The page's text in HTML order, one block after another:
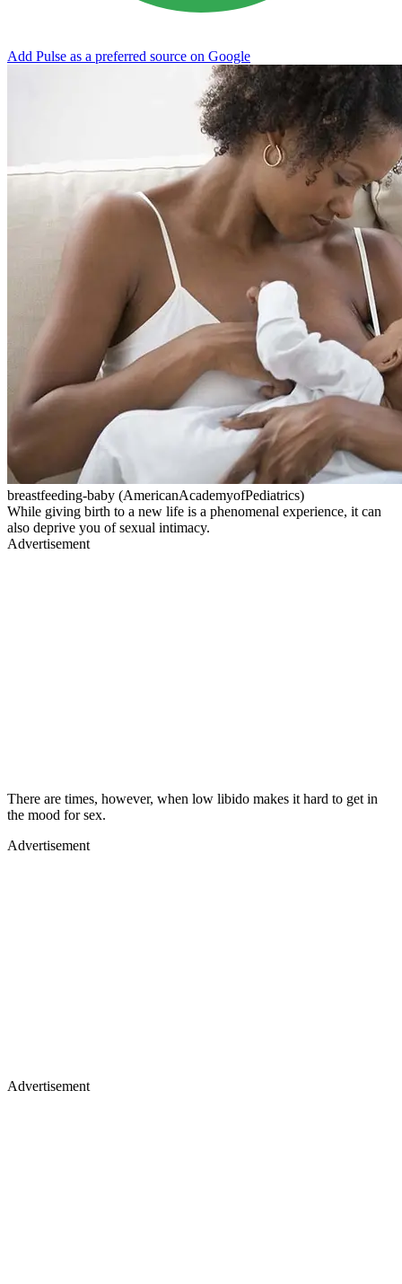
Add Pulse as a preferred source on Google
breastfeeding-baby (AmericanAcademyofPediatrics)
While giving birth to a new life is a phenomenal experience, it can
also deprive you of sexual intimacy.
Advertisement
There are times, however, when low libido makes it hard to get in
the mood for sex.
Advertisement
Advertisement